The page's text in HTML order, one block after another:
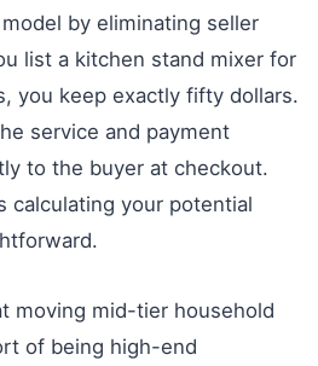
by eliminating seller
list a kitchen stand mixer for
you keep exactly fifty dollars.
service and payment
to the buyer at checkout.
calculating your potential
moving mid-tier household
of being high-end